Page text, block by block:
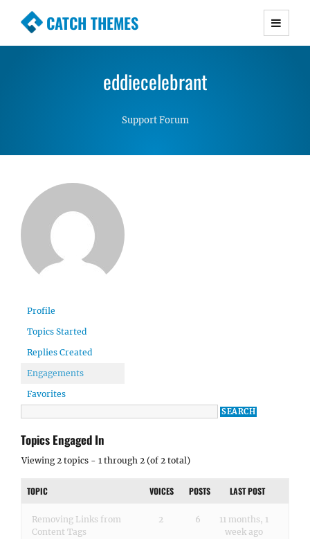
CATCH THEMES
Premium Responsive WordPress Themes with
Simple, Clean and Lightweight Responsive
eddiecelebrant
Support Forum
Profile
Topics Started
Replies Created
Engagements
Favorites
Topics Engaged In
Viewing 2 topics - 1 through 2 (of 2 total)
TOPIC VOICES POSTS LAST POST
Removing Links from
Content Tags
2 6
11 months, 1
week ago